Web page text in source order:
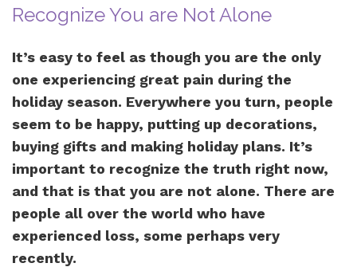
Recognize You are Not Alone
It’s easy to feel as though you are the only
one experiencing great pain during the
holiday season. Everywhere you turn, people
seem to be happy, putting up decorations,
buying gifts and making holiday plans. It’s
important to recognize the truth right now,
and that is that you are not alone. There are
people all over the world who have
experienced loss, some perhaps very
recently.